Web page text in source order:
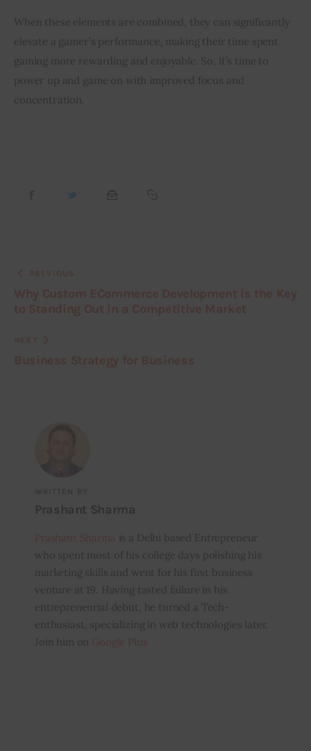
When these elements are combined, they can significantly
elevate a gamer’s performance, making their time spent
gaming more rewarding and enjoyable. So, it’s time to
power up and game on with improved focus and
concentration.
WRITTEN BY
Prashant Sharma
is a Delhi based Entrepreneur
who spent most of his college days polishing his
marketing skills and went for his first business
venture at 19. Having tasted failure in his
entrepreneurial debut, he turned a Tech-
enthusiast, specializing in web technologies later.
Join him on